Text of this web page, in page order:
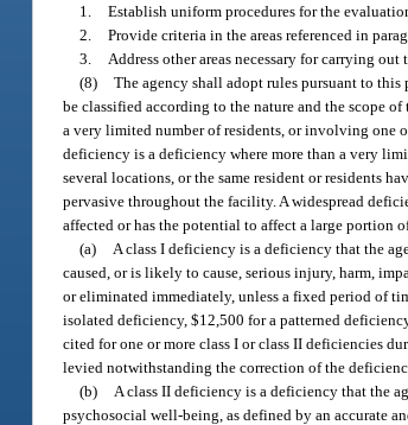
1. Establish uniform procedures for the
2. Provide criteria in the areas referenced in
3.
Address other areas necessary for carrying out
(8) The agency shall adopt rules pursuant to
be classified according to the nature and the scope
a very limited number of residents, or involving one
deficiency is a deficiency where more than a very
several locations, or the same resident or residents
pervasive throughout the facility. A widespread
affected or has the potential to affect a large portion
(a)
A class I deficiency is a deficiency that the
caused, or is likely to cause, serious injury, harm,
or eliminated immediately, unless a fixed period of
isolated deficiency, $12,500 for a patterned
cited for one or more class I or class II deficiencies
levied notwithstanding the correction of the
(b)
A class II deficiency is a deficiency that the
psychosocial well-being, as defined by an accurate